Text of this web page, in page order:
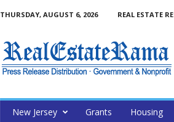
THURSDAY, AUGUST 6, 2026 REAL ESTATE
New Jersey Grants Housing